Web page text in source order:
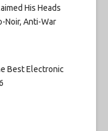
His Heads
Noir, Anti-War
Best Electronic